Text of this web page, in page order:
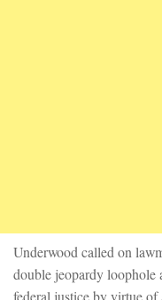
Underwood called on
double jeopardy loophole